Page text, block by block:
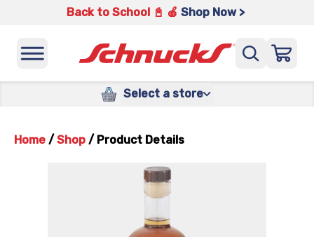
Back to School 📓 🍎 Shop Now >
Select a store
Home / Shop / Product Details